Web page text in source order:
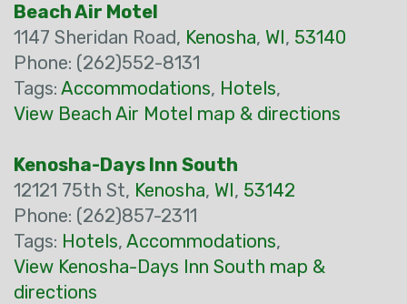
Beach Air Motel
1147 Sheridan Road, Kenosha, WI, 53140
Phone: (262)552-8131
Tags: Accommodations, Hotels,
View Beach Air Motel map & directions
Kenosha-Days Inn South
12121 75th St, Kenosha, WI, 53142
Phone: (262)857-2311
Tags: Hotels, Accommodations,
View Kenosha-Days Inn South map &
directions